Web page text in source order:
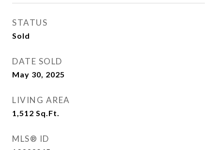
STATUS
Sold
DATE SOLD
May 30, 2025
LIVING AREA
1,512 Sq.Ft.
MLS® ID